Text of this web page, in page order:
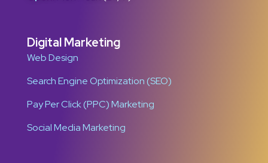
Digital Marketing
Web Design
Search Engine Optimization (SEO)
Pay Per Click (PPC) Marketing
Social Media Marketing